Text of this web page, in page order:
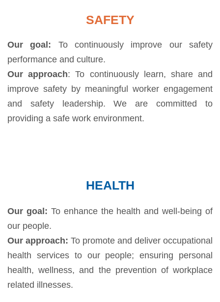
SAFETY
Our goal: To continuously improve our safety
performance and culture.
Our approach: To continuously learn, share and
improve safety by meaningful worker engagement
and safety leadership. We are committed to
providing a safe work environment.
HEALTH
Our goal: To enhance the health and well-being of
our people.
Our approach: To promote and deliver occupational
health services to our people; ensuring personal
health, wellness, and the prevention of workplace
related illnesses.